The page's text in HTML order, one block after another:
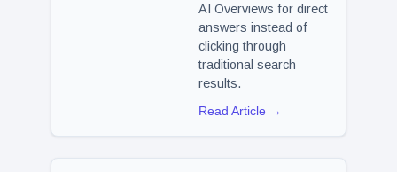
AI Overviews for direct
answers instead of
clicking through
traditional search
results.
Read Article →